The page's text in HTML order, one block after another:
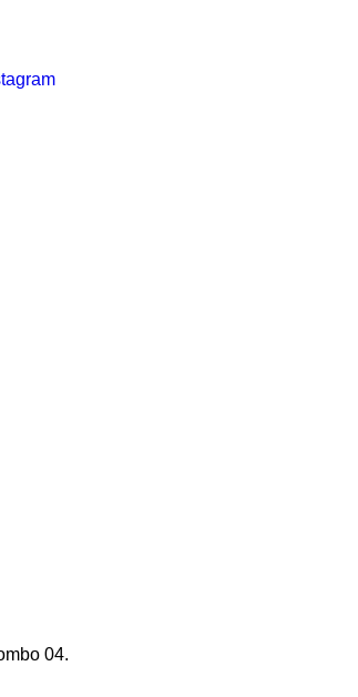
04.